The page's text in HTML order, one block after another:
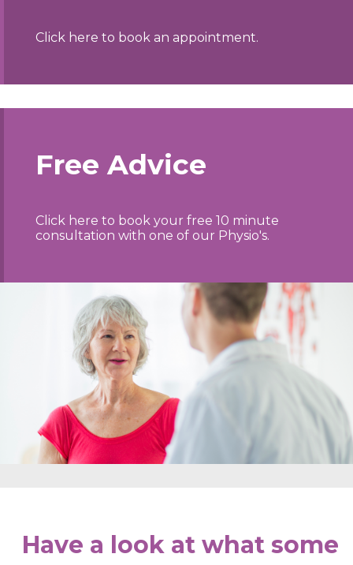
Click here to book an appointment.
Free Advice
Click here to book your free 10 minute
consultation with one of our Physio's.
Have a look at what some